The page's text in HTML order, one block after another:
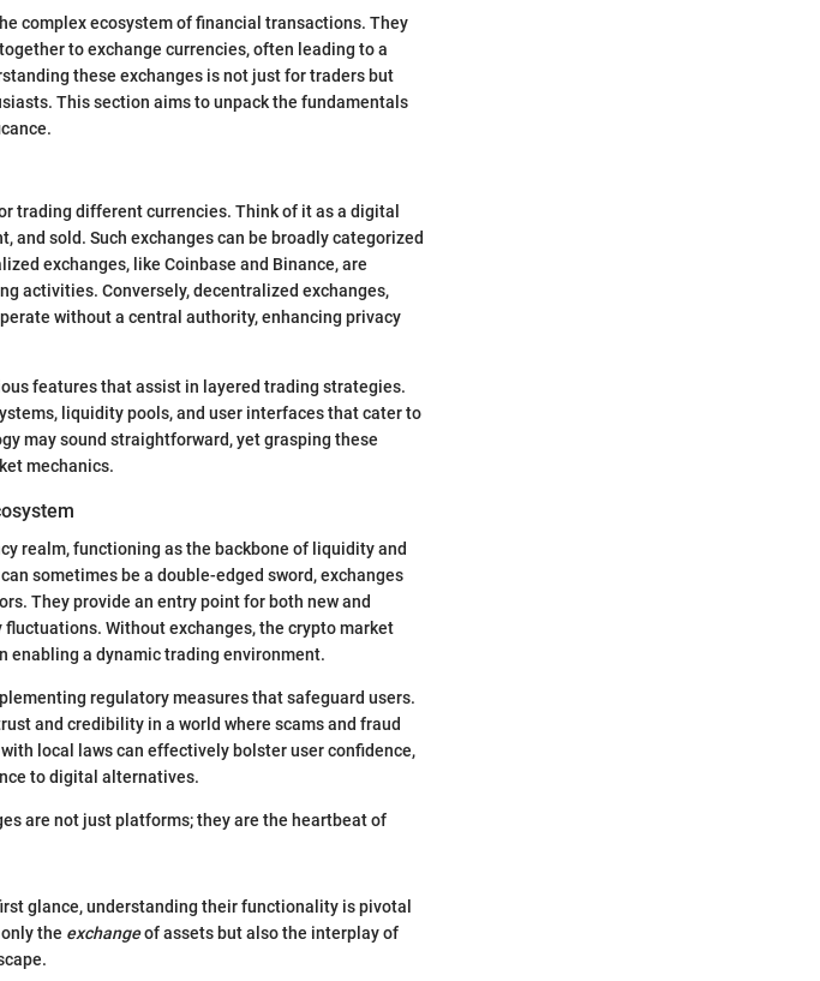
complex ecosystem of financial transactions. They
to exchange currencies, often leading to a
these exchanges is not just for traders but
This section aims to unpack the fundamentals
trading different currencies. Think of it as a digital
and sold. Such exchanges can be broadly categorized
exchanges, like Coinbase and Binance, are
activities. Conversely, decentralized exchanges,
without a central authority, enhancing privacy
features that assist in layered trading strategies.
liquidity pools, and user interfaces that cater to
may sound straightforward, yet grasping these
mechanics.
realm, functioning as the backbone of liquidity and
sometimes be a double-edged sword, exchanges
They provide an entry point for both new and
Without exchanges, the crypto market
enabling a dynamic trading environment.
regulatory measures that safeguard users.
and credibility in a world where scams and fraud
local laws can effectively bolster user confidence,
to digital alternatives.
are not just platforms; they are the heartbeat of
glance, understanding their functionality is pivotal
the exchangeof assets but also the interplay of